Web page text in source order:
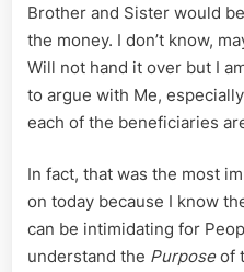
Brother and Sister would
the money. I don’t know,
Will not hand it over but I
to argue with Me,
each of the beneficiaries
In fact, that was the most
on today because I know
can be intimidating for
understand the Purposeof